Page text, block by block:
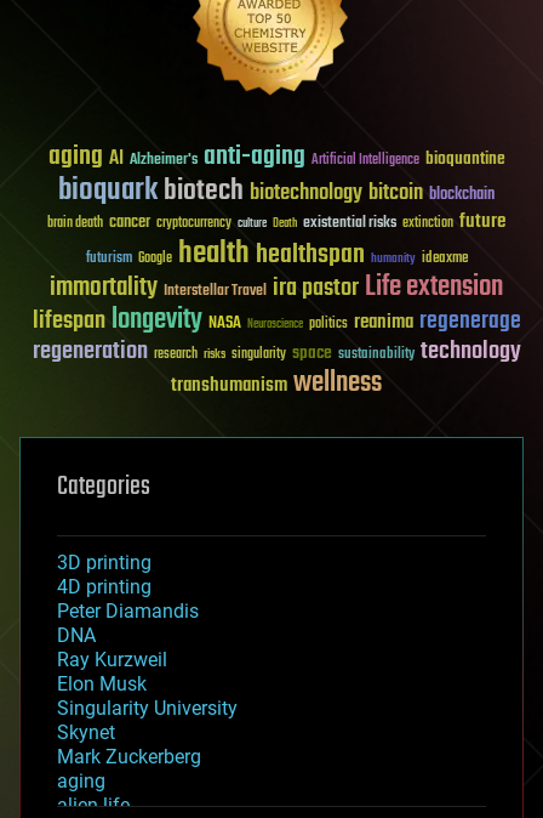
aging AI Alzheimer's anti-aging Artificial Intelligence bioquantine
bioquarkbiotech biotechnology bitcoin blockchain
brain death cancer cryptocurrency culture Death existential risks extinction future
futurism Google healthhealthspan humanity ideaxme
immortality Interstellar Travel ira pastorLife extension
lifespanlongevity NASA Neuroscience politics reanima regenerage
regeneration research risks singularity space sustainability technology
transhumanismwellness
Categories
3D printing
4D printing
Peter Diamandis
DNA
Ray Kurzweil
Elon Musk
Singularity University
Skynet
Mark Zuckerberg
aging
alien life